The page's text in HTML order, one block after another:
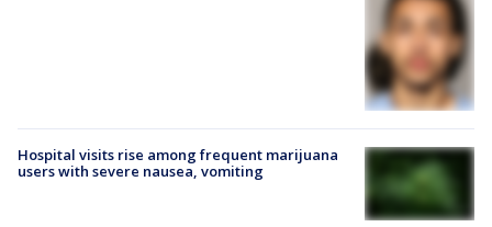
Hospital visits rise among frequent marijuana
users with severe nausea, vomiting